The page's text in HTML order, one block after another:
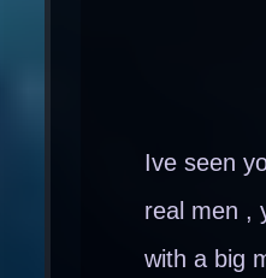
Ive seen
real men ,
with a big